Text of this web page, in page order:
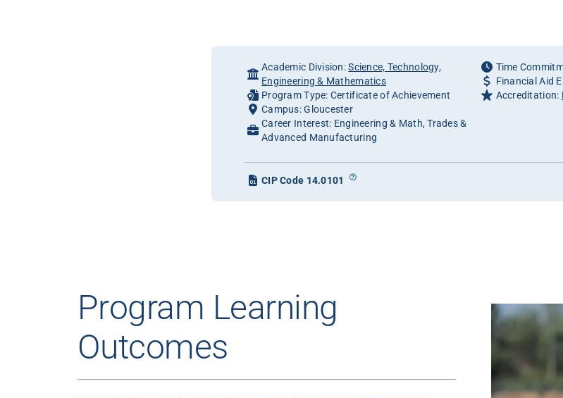
Academic Division:Science, Technology,
Engineering & Mathematics
Program Type: Certificate of Achievement
Campus: Gloucester
Career Interest: Engineering & Math, Trades &
Advanced Manufacturing
Time
Financial Aid
Accreditation:
CIP Code 14.0101
Program Learning
Outcomes